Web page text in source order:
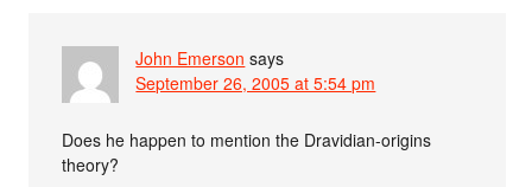
John Emerson says
September 26, 2005 at 5:54 pm
Does he happen to mention the Dravidian-origins
theory?